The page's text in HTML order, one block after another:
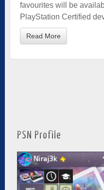
favourites will be
PlayStation Certified
Read More
PSN Profile